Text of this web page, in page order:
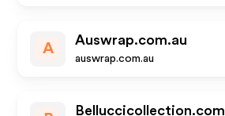
A
Auswrap.com.au
auswrap.com.au
Belluccicollection.com